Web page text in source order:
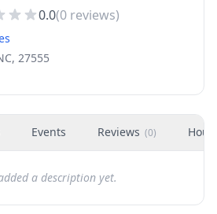
0.0(0 reviews)
27555
Events Reviews (0)
a description yet.